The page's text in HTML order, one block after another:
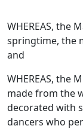
WHEREAS, the
springtime, the
and
WHEREAS, the
made from the
decorated with
dancers who